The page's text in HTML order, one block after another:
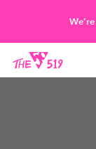
main
content